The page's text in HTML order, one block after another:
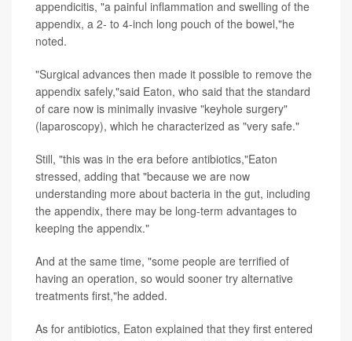
appendicitis, "a painful inflammation and swelling of the
appendix, a 2- to 4-inch long pouch of the bowel,"he
noted.
"Surgical advances then made it possible to remove the
appendix safely,"said Eaton, who said that the standard
of care now is minimally invasive "keyhole surgery"
(laparoscopy), which he characterized as "very safe."
Still, "this was in the era before antibiotics,"Eaton
stressed, adding that "because we are now
understanding more about bacteria in the gut, including
the appendix, there may be long-term advantages to
keeping the appendix."
And at the same time, "some people are terrified of
having an operation, so would sooner try alternative
treatments first,"he added.
As for antibiotics, Eaton explained that they first entered